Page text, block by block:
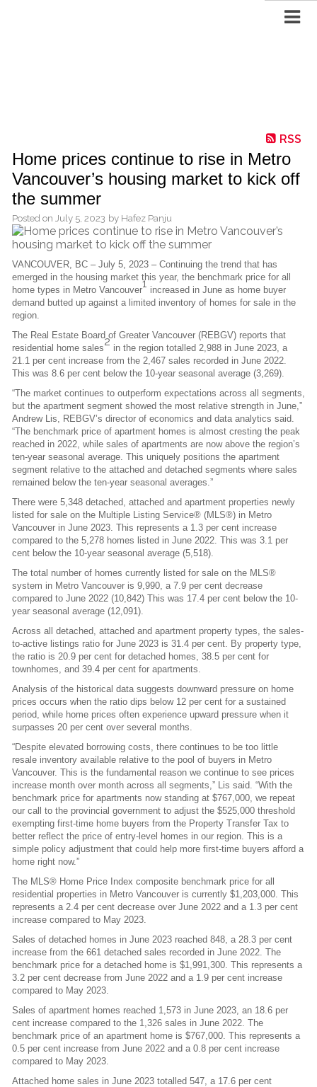
RSS
Home prices continue to rise in Metro
Vancouver’s housing market to kick off
the summer
Posted on July 5, 2023 by Hafez Panju
VANCOUVER, BC – July 5, 2023 – Continuing the trend that has
emerged in the housing market this year, the benchmark price for all
home types in Metro Vancouver1 increased in June as home buyer
demand butted up against a limited inventory of homes for sale in the
region.
The Real Estate Board of Greater Vancouver (REBGV) reports that
residential home sales2 in the region totalled 2,988 in June 2023, a
21.1 per cent increase from the 2,467 sales recorded in June 2022.
This was 8.6 per cent below the 10-year seasonal average (3,269).
“The market continues to outperform expectations across all segments,
but the apartment segment showed the most relative strength in June,”
Andrew Lis, REBGV’s director of economics and data analytics said.
“The benchmark price of apartment homes is almost cresting the peak
reached in 2022, while sales of apartments are now above the region’s
ten-year seasonal average. This uniquely positions the apartment
segment relative to the attached and detached segments where sales
remained below the ten-year seasonal averages.”
There were 5,348 detached, attached and apartment properties newly
listed for sale on the Multiple Listing Service® (MLS®) in Metro
Vancouver in June 2023. This represents a 1.3 per cent increase
compared to the 5,278 homes listed in June 2022. This was 3.1 per
cent below the 10-year seasonal average (5,518).
The total number of homes currently listed for sale on the MLS®
system in Metro Vancouver is 9,990, a 7.9 per cent decrease
compared to June 2022 (10,842) This was 17.4 per cent below the 10-
year seasonal average (12,091).
Across all detached, attached and apartment property types, the sales-
to-active listings ratio for June 2023 is 31.4 per cent. By property type,
the ratio is 20.9 per cent for detached homes, 38.5 per cent for
townhomes, and 39.4 per cent for apartments.
Analysis of the historical data suggests downward pressure on home
prices occurs when the ratio dips below 12 per cent for a sustained
period, while home prices often experience upward pressure when it
surpasses 20 per cent over several months.
“Despite elevated borrowing costs, there continues to be too little
resale inventory available relative to the pool of buyers in Metro
Vancouver. This is the fundamental reason we continue to see prices
increase month over month across all segments,” Lis said. “With the
benchmark price for apartments now standing at $767,000, we repeat
our call to the provincial government to adjust the $525,000 threshold
exempting first-time home buyers from the Property Transfer Tax to
better reflect the price of entry-level homes in our region. This is a
simple policy adjustment that could help more first-time buyers afford a
home right now.”
The MLS® Home Price Index composite benchmark price for all
residential properties in Metro Vancouver is currently $1,203,000. This
represents a 2.4 per cent decrease over June 2022 and a 1.3 per cent
increase compared to May 2023.
Sales of detached homes in June 2023 reached 848, a 28.3 per cent
increase from the 661 detached sales recorded in June 2022. The
benchmark price for a detached home is $1,991,300. This represents a
3.2 per cent decrease from June 2022 and a 1.9 per cent increase
compared to May 2023.
Sales of apartment homes reached 1,573 in June 2023, an 18.6 per
cent increase compared to the 1,326 sales in June 2022. The
benchmark price of an apartment home is $767,000. This represents a
0.5 per cent increase from June 2022 and a 0.8 per cent increase
compared to May 2023.
Attached home sales in June 2023 totalled 547, a 17.6 per cent